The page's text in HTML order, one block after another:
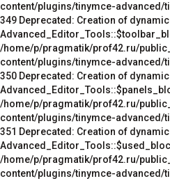
content/plugins/tinymce-advanced/
349 Deprecated: Creation of
/home/p/pragmatik/prof42.ru/
content/plugins/tinymce-advanced/
350 Deprecated: Creation of
/home/p/pragmatik/prof42.ru/
content/plugins/tinymce-advanced/
351 Deprecated: Creation of
/home/p/pragmatik/prof42.ru/
content/plugins/tinymce-advanced/